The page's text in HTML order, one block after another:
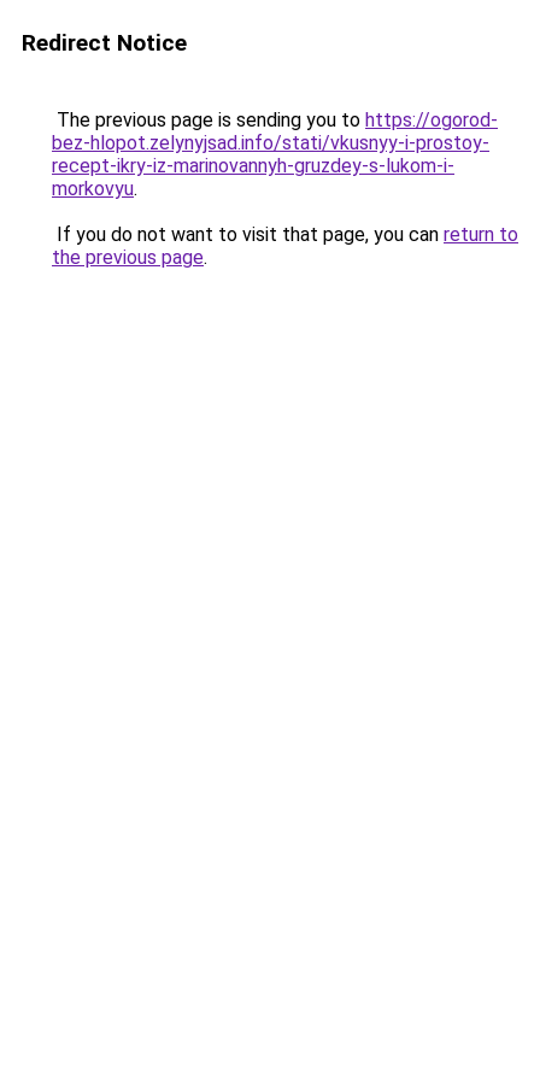
Redirect Notice
The previous page is sending you to https://ogorod-
bez-hlopot.zelynyjsad.info/stati/vkusnyy-i-prostoy-
recept-ikry-iz-marinovannyh-gruzdey-s-lukom-i-
morkovyu.
If you do not want to visit that page, you can return to
the previous page.